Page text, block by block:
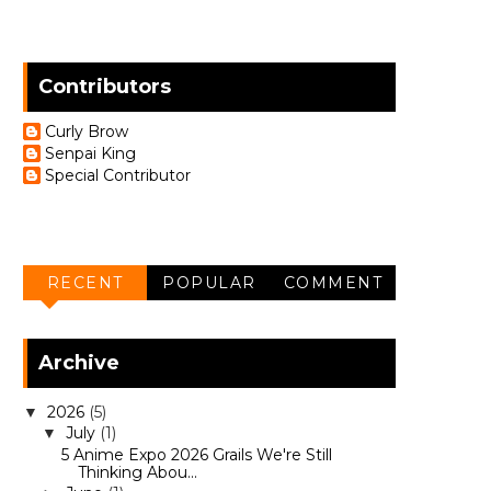
Contributors
Curly Brow
Senpai King
Special Contributor
RECENT POPULAR COMMENT
Archive
▼ 2026 (5)
▼ July (1)
5 Anime Expo 2026 Grails We're Still
Thinking Abou...